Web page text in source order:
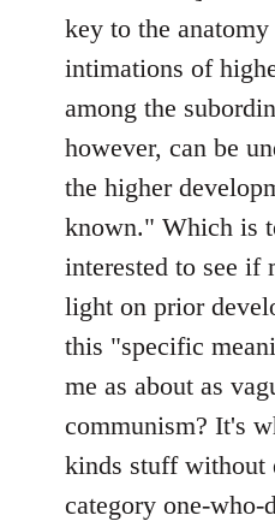
key to the
intimations of
among the
however, can be
the higher
known." Which is
interested to see if
light on prior
this "specific
me as about as
communism? It's
kinds stuff without
category one-who-